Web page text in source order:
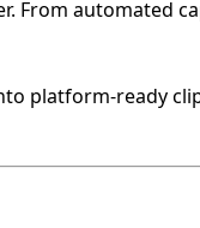
From automated
platform-ready